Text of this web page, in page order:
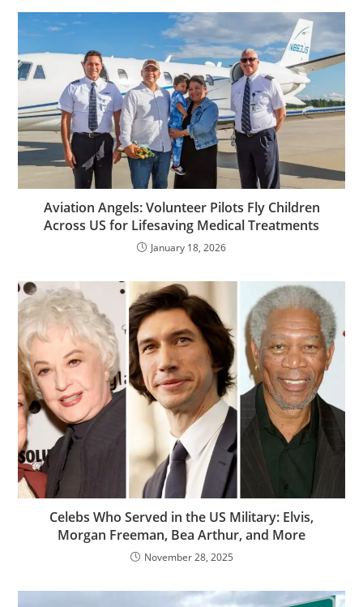
Aviation Angels: Volunteer Pilots Fly Children
Across US for Lifesaving Medical Treatments
January 18, 2026
Celebs Who Served in the US Military: Elvis,
Morgan Freeman, Bea Arthur, and More
November 28, 2025